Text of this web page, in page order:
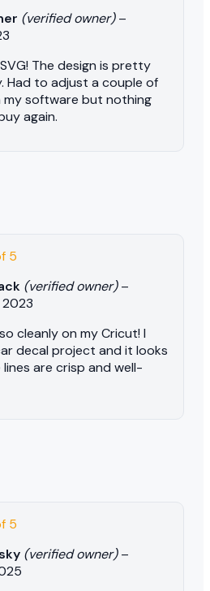
(verified owner) –
The design is pretty
Had to adjust a couple of
my software but nothing
again.
5
(verified owner) –
cleanly on my Cricut! I
decal project and it looks
are crisp and well-
5
(verified owner) –